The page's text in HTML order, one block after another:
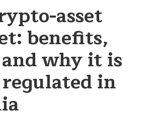
asset
benefits,
why it is
in